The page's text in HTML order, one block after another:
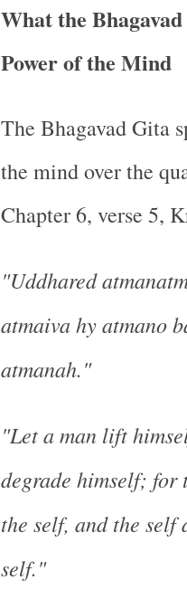
What the
Power of the Mind
The Bhagavad Gita
the mind over the
Chapter 6, verse 5,
"Uddhared
atmaiva hy atmano
atmanah."
"Let a man lift
degrade himself; for
the self, and the self
self."